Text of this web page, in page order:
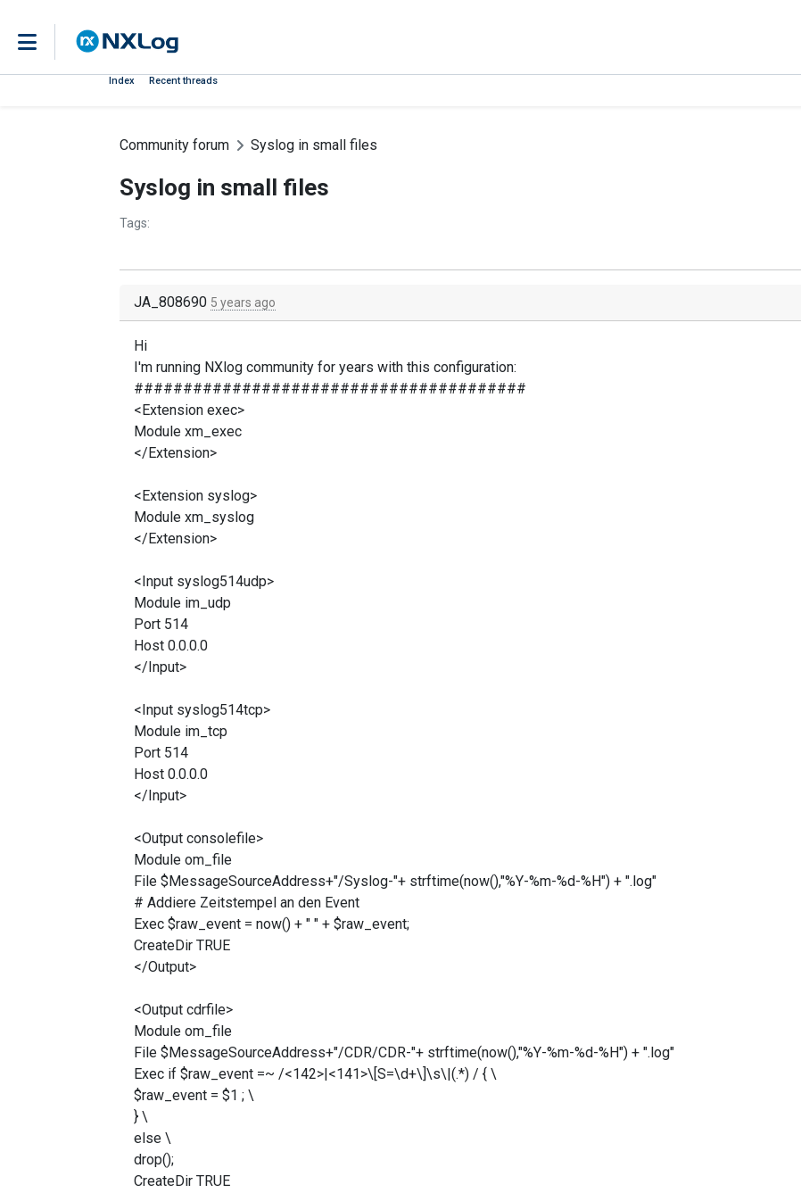
Index Recent threads
Community forum Syslog in small files
Syslog in small files
Tags:
JA_808690 5 years ago
Hi
I'm running NXlog community for years with this configuration:
########################################
<Extension exec>
Module xm_exec
</Extension>
<Extension syslog>
Module xm_syslog
</Extension>
<Input syslog514udp>
Module im_udp
Port 514
Host 0.0.0.0
</Input>
<Input syslog514tcp>
Module im_tcp
Port 514
Host 0.0.0.0
</Input>
<Output consolefile>
Module om_file
File $MessageSourceAddress+"/Syslog-"+ strftime(now(),"%Y-%m-%d-%H") + ".log"
# Addiere Zeitstempel an den Event
Exec $raw_event = now() + " " + $raw_event;
CreateDir TRUE
</Output>
<Output cdrfile>
Module om_file
File $MessageSourceAddress+"/CDR/CDR-"+ strftime(now(),"%Y-%m-%d-%H") + ".log"
Exec if $raw_event =~ /<142>|<141>\[S=\d+\]\s\|(.*) / { \
$raw_event = $1 ; \
} \
else \
drop();
CreateDir TRUE